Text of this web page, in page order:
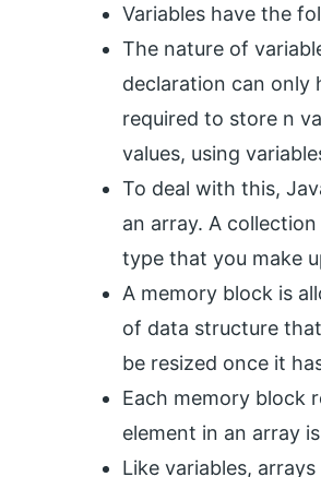
Variables have the
The nature of
declaration can only
required to store n
values, using
To deal with this,
an array. A
type that you make
A memory block is
of data structure
be resized once it
Each memory block
element in an array
Like variables,